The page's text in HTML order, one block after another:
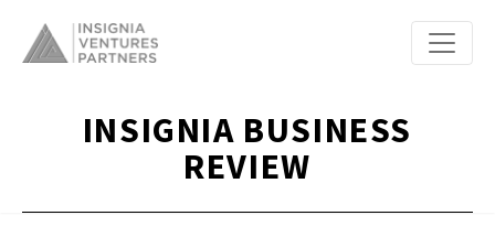
INSIGNIA BUSINESS
REVIEW